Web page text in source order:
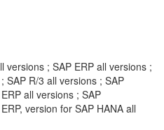
versions ; SAP ERP all versions ;
SAP R/3 all versions ; SAP
all versions ; SAP
version for SAP HANA all